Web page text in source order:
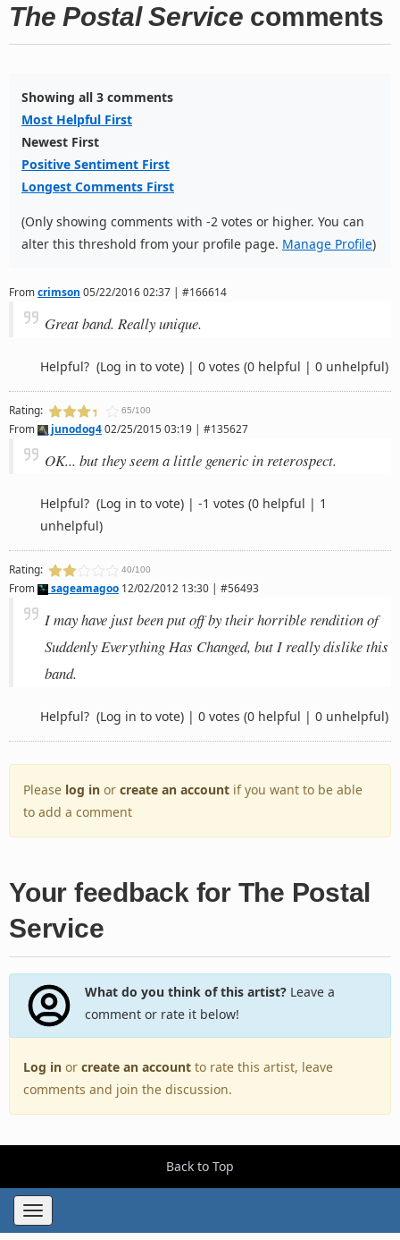
The Postal Service comments
Showing all 3 comments
Most Helpful First
Newest First
Positive Sentiment First
Longest Comments First
(Only showing comments with -2 votes or higher. You can
alter this threshold from your profile page. Manage Profile)
Fromcrimson 05/22/2016 02:37 | #166614
Great band. Really unique.
Helpful? (Log in to vote) | 0 votes (0 helpful | 0 unhelpful)
Rating: 65/100
From junodog402/25/2015 03:19 | #135627
OK... but they seem a little generic in reterospect.
Helpful? (Log in to vote) | -1 votes (0 helpful | 1
unhelpful)
Rating: 40/100
From sageamagoo12/02/2012 13:30 | #56493
I may have just been put off by their horrible rendition of
Suddenly Everything Has Changed, but I really dislike this
band.
Helpful? (Log in to vote) | 0 votes (0 helpful | 0 unhelpful)
Please log in or create an account if you want to be able
to add a comment
Your feedback for The Postal
Service
What do you think of this artist?Leave a
comment or rate it below!
Log in or create an account to rate this artist, leave
comments and join the discussion.
Back to Top
Toggle
navigation